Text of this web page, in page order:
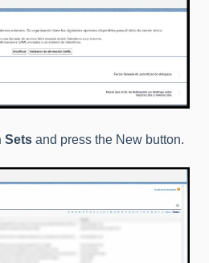
Sets and press the New button.